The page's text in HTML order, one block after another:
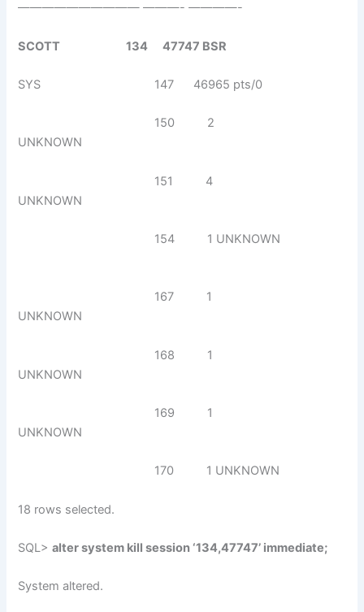
—————————— ———- ————-
SCOTT 134 47747 BSR
SYS 147 46965 pts/0
150 2
UNKNOWN
151 4
UNKNOWN
154 1 UNKNOWN
167 1
UNKNOWN
168 1
UNKNOWN
169 1
UNKNOWN
170 1 UNKNOWN
18 rows selected.
SQL>alter system kill session ‘134,47747’ immediate;
System altered.